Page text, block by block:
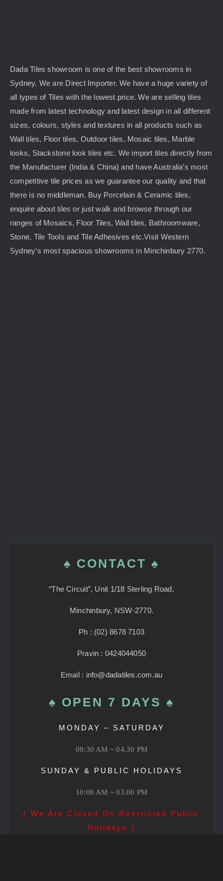
Dada Tiles showroom is one of the best showrooms in
Sydney. We are Direct Importer. We have a huge variety of
all types of Tiles with the lowest price. We are selling tiles
made from latest technology and latest design in all different
sizes, colours, styles and textures in all products such as
Wall tiles, Floor tiles, Outdoor tiles, Mosaic tiles, Marble
looks, Stackstone look tiles etc. We import tiles directly from
the Manufacturer (India & China) and have Australia’s most
competitive tile prices as we guarantee our quality and that
there is no middleman. Buy Porcelain & Ceramic tiles,
enquire about tiles or just walk and browse through our
ranges of Mosaics, Floor Tiles, Wall tiles, Bathroomware,
Stone, Tile Tools and Tile Adhesives etc.Visit Western
Sydney’s most spacious showrooms in Minchinbury 2770.
♠ CONTACT ♠
“The Circuit”, Unit 1/18 Sterling Road,
Minchinbury, NSW-2770.
Ph : (02) 8678 7103
Pravin : 0424044050
Email : info@dadatiles.com.au
♠ OPEN 7 DAYS ♠
MONDAY – SATURDAY
08:30 AM ~ 04.30 PM
SUNDAY & PUBLIC HOLIDAYS
10:00 AM ~ 03.00 PM
( We Are Closed On Restricted Public
Holidays )